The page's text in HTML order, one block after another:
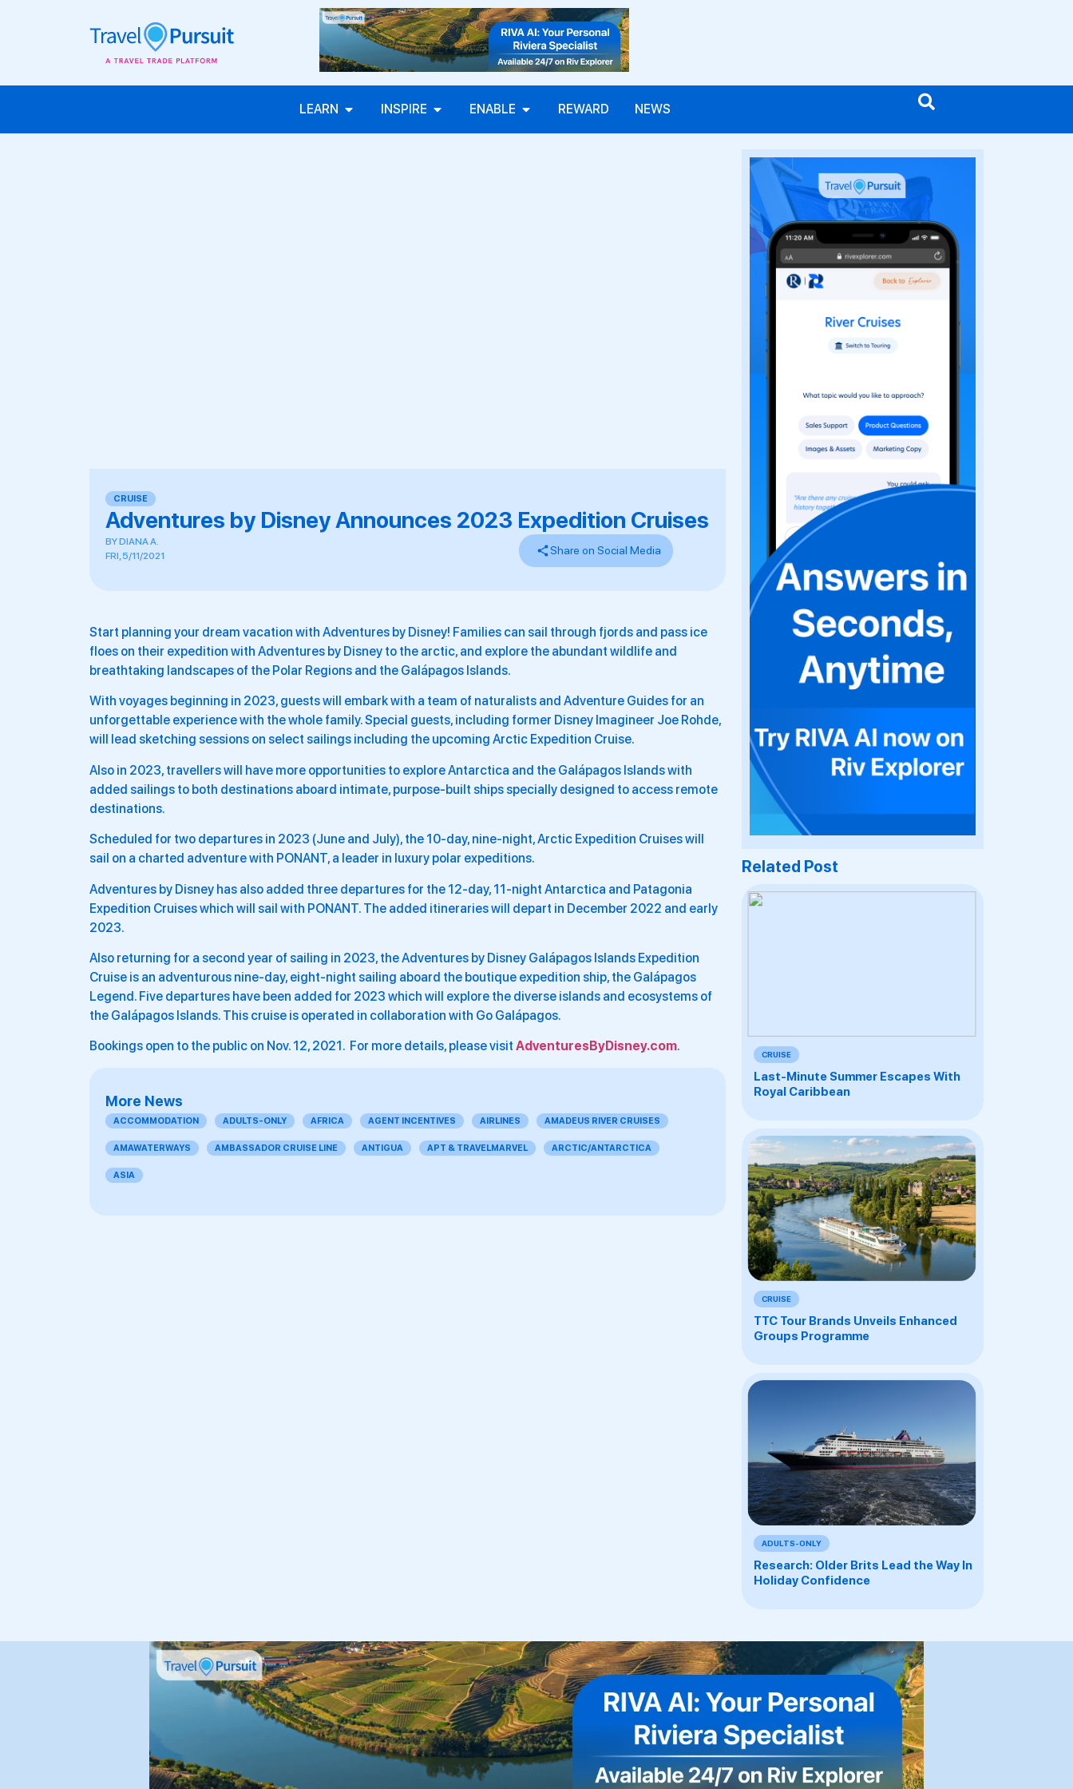
LEARN INSPIRE ENABLE REWARD NEWS
CRUISE
Adventures by Disney Announces 2023 Expedition Cruises
BYDIANA A.
FRI, 5/11/2021
Share on Social Media
Start planning your dream vacation with Adventures by Disney! Families can sail through fjords and pass ice
floes on their expedition with Adventures by Disney to the arctic, and explore the abundant wildlife and
breathtaking landscapes of the Polar Regions and the Galápagos Islands.
With voyages beginning in 2023, guests will embark with a team of naturalists and Adventure Guides for an
unforgettable experience with the whole family. Special guests, including former Disney Imagineer Joe Rohde,
will lead sketching sessions on select sailings including the upcoming Arctic Expedition Cruise.
Also in 2023, travellers will have more opportunities to explore Antarctica and the Galápagos Islands with
added sailings to both destinations aboard intimate, purpose-built ships specially designed to access remote
destinations.
Scheduled for two departures in 2023 (June and July), the 10-day, nine-night, Arctic Expedition Cruises will
sail on a charted adventure with PONANT, a leader in luxury polar expeditions.
Adventures by Disney has also added three departures for the 12-day, 11-night Antarctica and Patagonia
Expedition Cruises which will sail with PONANT. The added itineraries will depart in December 2022 and early
2023.
Also returning for a second year of sailing in 2023, the Adventures by Disney Galápagos Islands Expedition
Cruise is an adventurous nine-day, eight-night sailing aboard the boutique expedition ship, the Galápagos
Legend. Five departures have been added for 2023 which will explore the diverse islands and ecosystems of
the Galápagos Islands. This cruise is operated in collaboration with Go Galápagos.
Bookings open to the public on Nov. 12, 2021. For more details, please visit AdventuresByDisney.com.
More News
ACCOMMODATION ADULTS-ONLY AFRICA AGENT INCENTIVES AIRLINES AMADEUS RIVER CRUISES
AMAWATERWAYS AMBASSADOR CRUISE LINE ANTIGUA APT & TRAVELMARVEL ARCTIC/ANTARCTICA
ASIA
Related Post
CRUISE
Last-Minute Summer Escapes With
Royal Caribbean
CRUISE
TTC Tour Brands Unveils Enhanced
Groups Programme
ADULTS-ONLY
Research: Older Brits Lead the Way In
Holiday Confidence